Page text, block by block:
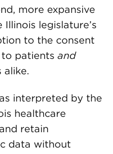
more expansive
legislature’s
to the consent
patients and
alike.
interpreted by the
healthcare
retain
data without